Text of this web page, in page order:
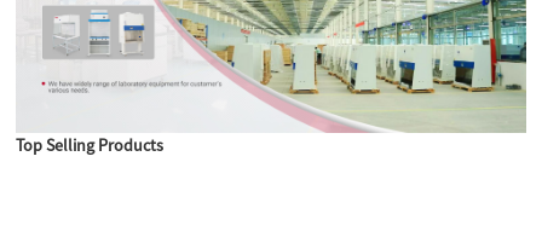
Top Selling Products